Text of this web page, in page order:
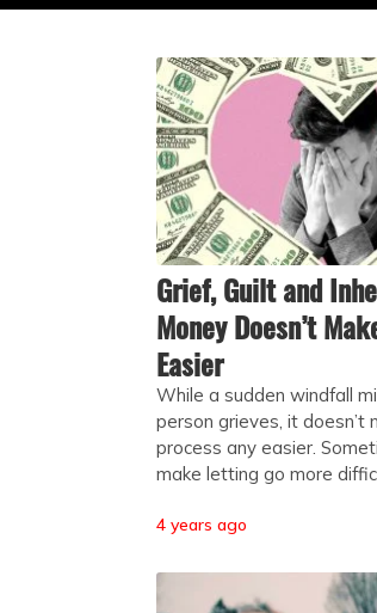
Grief, Guilt and
Money Doesn’t
Easier
While a sudden windfall
person grieves, it doesn’t
process any easier.
make letting go more
4 years ago